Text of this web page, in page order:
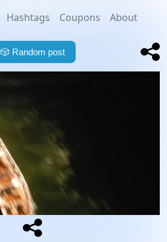
Hashtags Coupons About
🎲 Random post